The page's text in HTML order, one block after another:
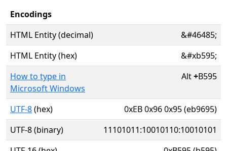
Encodings
HTML Entity (decimal)
&#46485;
HTML Entity (hex)
&#xb595;
How to type in
Microsoft Windows
Alt+B595
UTF-8(hex)
0xEB 0x96 0x95 (eb9695)
UTF-8 (binary)
11101011:10010110:10010101